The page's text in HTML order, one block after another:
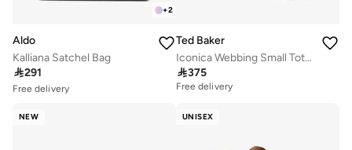
+2
Aldo
Kalliana Satchel Bag
291
Free delivery
Ted Baker
Iconica Webbing Small Tote Bag
375
Free delivery
NEW UNISEX